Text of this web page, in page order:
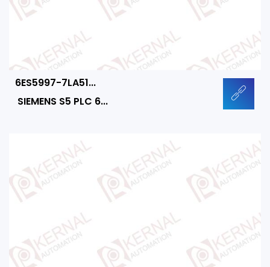
6ES5997-7LA51...
SIEMENS S5 PLC 6...